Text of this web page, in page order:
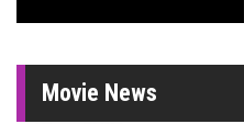
Movie News